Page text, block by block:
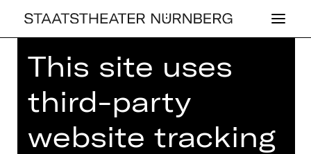
Home >23/24 Season>23/24
This site uses
third-party
website tracking